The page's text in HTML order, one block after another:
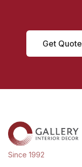
Get Quote
Since 1992